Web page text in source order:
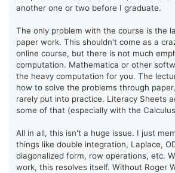
another one or two before I graduate.
The only problem with the course is the
paper work. This shouldn't come as a
online course, but there is not much
computation. Mathematica or other
the heavy computation for you. The
how to solve the problems through
rarely put into practice. Literacy Sheets
some of that (especially with the
All in all, this isn't a huge issue. I just
things like double integration, Laplace,
diagonalized form, row operations, etc.
work, this resolves itself. Without Roger